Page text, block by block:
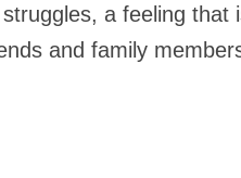
a feeling
and family